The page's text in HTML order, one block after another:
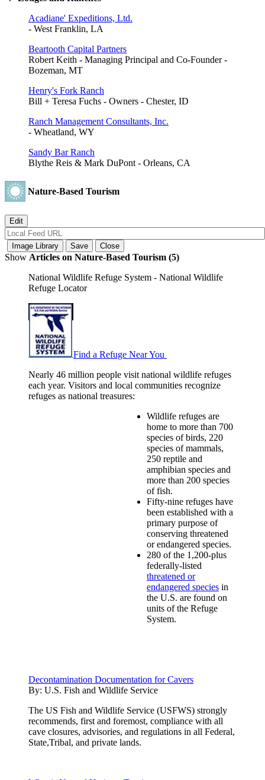
Acadiane' Expeditions, Ltd.
- West Franklin, LA
Beartooth Capital Partners
Robert Keith - Managing Principal and Co-Founder -
Bozeman, MT
Henry's Fork Ranch
Bill + Teresa Fuchs - Owners - Chester, ID
Ranch Management Consultants, Inc.
- Wheatland, WY
Sandy Bar Ranch
Blythe Reis & Mark DuPont - Orleans, CA
Nature-Based Tourism
Show Articles on Nature-Based Tourism (5)
National Wildlife Refuge System - National Wildlife
Refuge Locator
Find a Refuge Near You
Nearly 46 million people visit national wildlife refuges
each year. Visitors and local communities recognize
refuges as national treasures:
Wildlife refuges are
home to more than 700
species of birds, 220
species of mammals,
250 reptile and
amphibian species and
more than 200 species
of fish.
Fifty-nine refuges have
been established with a
primary purpose of
conserving threatened
or endangered species.
280 of the 1,200-plus
federally-listed
threatened or
endangered species in
the U.S. are found on
units of the Refuge
System.
Decontamination Documentation for Cavers
By: U.S. Fish and Wildlife Service
The US Fish and Wildlife Service (USFWS) strongly
recommends, first and foremost, compliance with all
cave closures, advisories, and regulations in all Federal,
State,Tribal, and private lands.